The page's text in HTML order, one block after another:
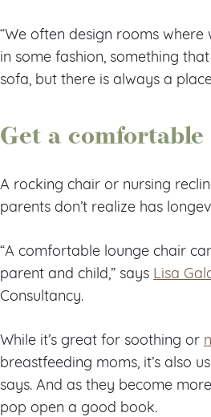
“We often design rooms
in some fashion, something
sofa, but there is always a
Get a
A rocking chair or nursing
parents don’t realize has
“A comfortable lounge chair
parent and child,” says Lisa
Consultancy.
While it’s great for soothing or
breastfeeding moms, it’s also
says. And as they become
pop open a good book.